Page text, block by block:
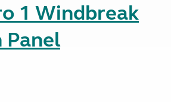
1 Windbreak
Panel